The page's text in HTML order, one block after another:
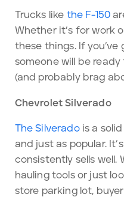
Trucks like the F-150
Whether it’s for work
these things. If
someone will be
(and probably brag
Chevrolet Silverado
The Silveradois a
and just as popular.
consistently sells well.
hauling tools or just
store parking lot,